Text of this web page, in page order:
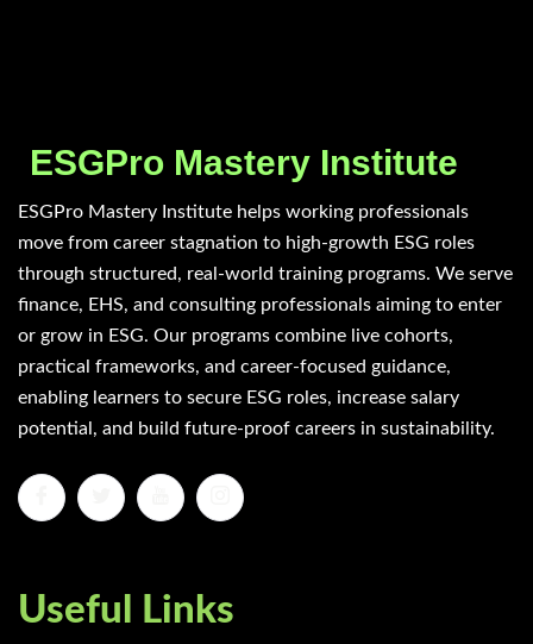
ESGPro Mastery Institute
ESGPro Mastery Institute helps working professionals
move from career stagnation to high-growth ESG roles
through structured, real-world training programs. We serve
finance, EHS, and consulting professionals aiming to enter
or grow in ESG. Our programs combine live cohorts,
practical frameworks, and career-focused guidance,
enabling learners to secure ESG roles, increase salary
potential, and build future-proof careers in sustainability.
Useful Links